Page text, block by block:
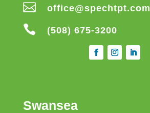
 office@spechtpt.com
 (508) 675-3200
Swansea